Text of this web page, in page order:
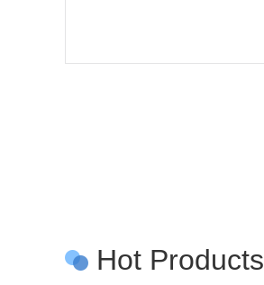
Hot Products